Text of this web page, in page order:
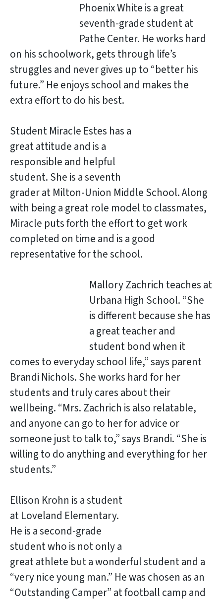
Phoenix White is a great
seventh-grade student at
Pathe Center. He works hard
on his schoolwork, gets through life’s
struggles and never gives up to “better his
future.” He enjoys school and makes the
extra effort to do his best.
Student Miracle Estes has a
great attitude and is a
responsible and helpful
student. She is a seventh
grader at Milton-Union Middle School. Along
with being a great role model to classmates,
Miracle puts forth the effort to get work
completed on time and is a good
representative for the school.
Mallory Zachrich teaches at
Urbana High School. “She
is different because she has
a great teacher and
student bond when it
comes to everyday school life,” says parent
Brandi Nichols. She works hard for her
students and truly cares about their
wellbeing. “Mrs. Zachrich is also relatable,
and anyone can go to her for advice or
someone just to talk to,” says Brandi. “She is
willing to do anything and everything for her
students.”
Ellison Krohn is a student
at Loveland Elementary.
He is a second-grade
student who is not only a
great athlete but a wonderful student and a
“very nice young man.” He was chosen as an
“Outstanding Camper” at football camp and